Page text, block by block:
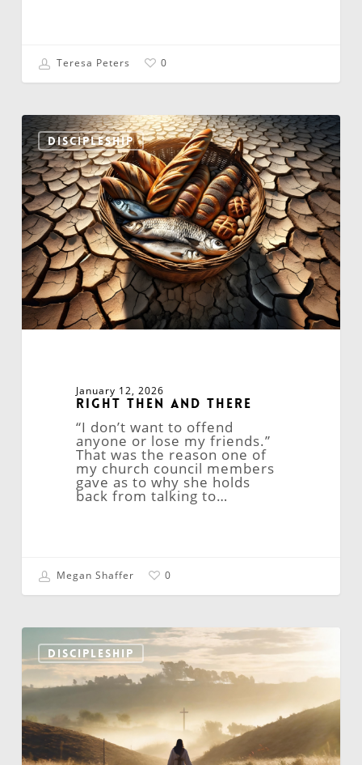
Teresa Peters 0
DISCIPLESHIP
Right
Then
and
There
January 12, 2026
Right Then and There
“I don’t want to offend
anyone or lose my friends.”
That was the reason one of
my church council members
gave as to why she holds
back from talking to…
Megan Shaffer 0
DISCIPLESHIP
Video
Ministries:
“The
Jesus
Shaped
By
Bob
Rognlien